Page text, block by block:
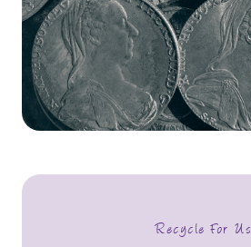
Recycle For Us